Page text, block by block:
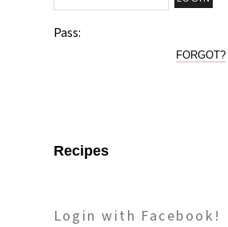
Pass:
FORGOT?
Recipes
Login with Facebook!